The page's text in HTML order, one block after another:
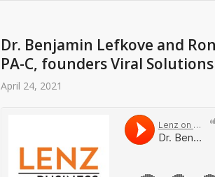
Dr. Benjamin Lefkove and
PA-C, founders Viral Solutions
April 24, 2021